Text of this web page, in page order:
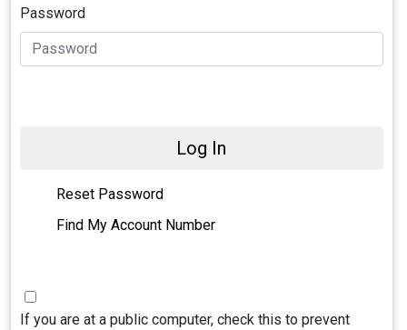
Password
Log In
Reset Password
Find My Account Number
If you are at a public computer, check this to prevent